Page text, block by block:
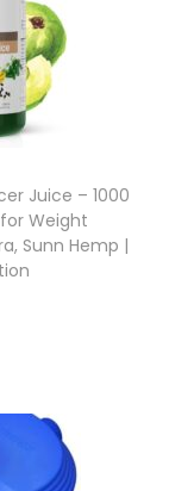
Juice – 1000
Weight
Sunn Hemp |